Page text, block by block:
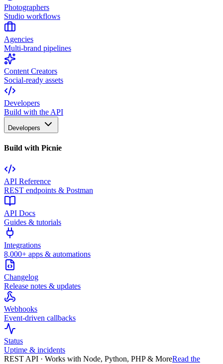
Photographers
Studio workflows
Agencies
Multi-brand pipelines
Content Creators
Social-ready assets
Developers
Build with the API
Developers
Build with Picnie
API Reference
REST endpoints & Postman
API Docs
Guides & tutorials
Integrations
8,000+ apps & automations
Changelog
Release notes & updates
Webhooks
Event-driven callbacks
Status
Uptime & incidents
REST API · Works with Node, Python, PHP & MoreRead the